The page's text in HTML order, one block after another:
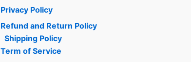
Privacy Policy
Refund and Return Policy
Shipping Policy
Term of Service